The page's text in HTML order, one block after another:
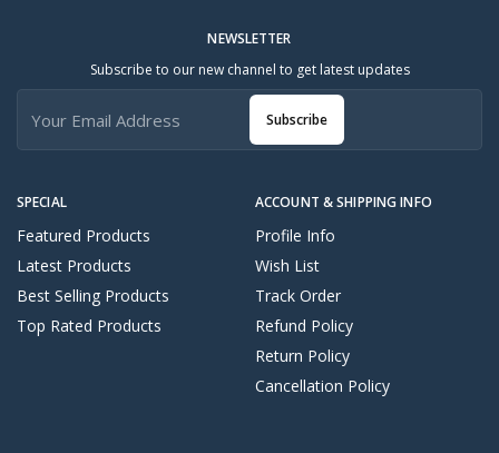
SPECIAL
Featured Products
Latest Products
Best Selling Products
Top Rated Products
ACCOUNT & SHIPPING INFO
Profile Info
Wish List
Track Order
Refund Policy
Return Policy
Cancellation Policy
NEWSLETTER
Subscribe to our new channel to get latest updates
Subscribe